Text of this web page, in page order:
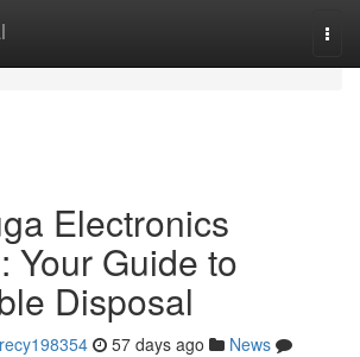
Electronics
Your Guide to
Disposal
57 days ago
News